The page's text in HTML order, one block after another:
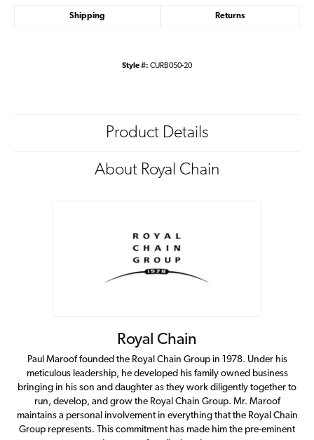
Shipping Returns
Style #: CURB050-20
Product Details
About Royal Chain
Royal Chain
Paul Maroof founded the Royal Chain Group in 1978. Under his
meticulous leadership, he developed his family owned business
bringing in his son and daughter as they work diligently together to
run, develop, and grow the Royal Chain Group. Mr. Maroof
maintains a personal involvement in everything that the Royal Chain
Group represents. This commitment has made him the pre-eminent